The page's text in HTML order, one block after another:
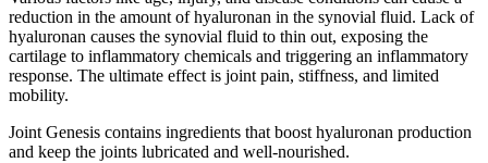
reduction in the amount of hyaluronan in the synovial fluid. Lack of
hyaluronan causes the synovial fluid to thin out, exposing the
cartilage to inflammatory chemicals and triggering an inflammatory
response. The ultimate effect is joint pain, stiffness, and limited
mobility.
Joint Genesis contains ingredients that boost hyaluronan production
and keep the joints lubricated and well-nourished.